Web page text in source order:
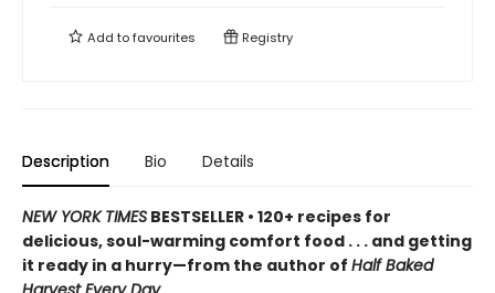
Add tofavourites Registry
Description Bio Details
NEW YORK TIMES BESTSELLER • 120+ recipes for
delicious, soul-warming comfort food . . . and getting
it ready in a hurry—from the author of Half Baked